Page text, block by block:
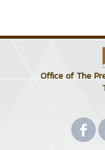
Office of The